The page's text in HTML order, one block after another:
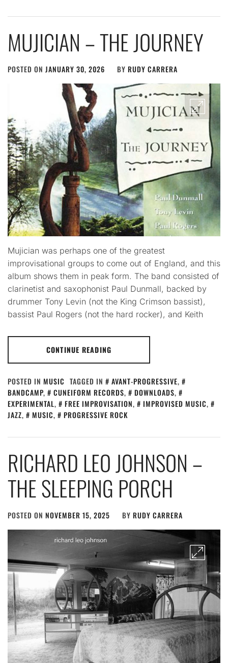
MUJICIAN – THE JOURNEY
POSTED ON JANUARY 30, 2026 BY RUDY CARRERA
Mujician was perhaps one of the greatest
improvisational groups to come out of England, and this
album shows them in peak form. The band consisted of
clarinetist and saxophonist Paul Dunmall, backed by
drummer Tony Levin (not the King Crimson bassist),
bassist Paul Rogers (not the hard rocker), and Keith
CONTINUE READING
POSTED IN MUSIC TAGGED IN AVANT-PROGRESSIVE,
BANDCAMP, CUNEIFORM RECORDS, DOWNLOADS,
EXPERIMENTAL, FREE IMPROVISATION, IMPROVISED MUSIC,
JAZZ, MUSIC, PROGRESSIVE ROCK
RICHARD LEO JOHNSON –
THE SLEEPING PORCH
POSTED ON NOVEMBER 15, 2025 BY RUDY CARRERA